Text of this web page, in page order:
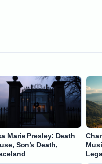
Marie Presley: Death
Son’s Death,